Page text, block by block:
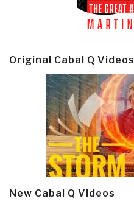
Original Cabal Q Videos
New Cabal Q Videos